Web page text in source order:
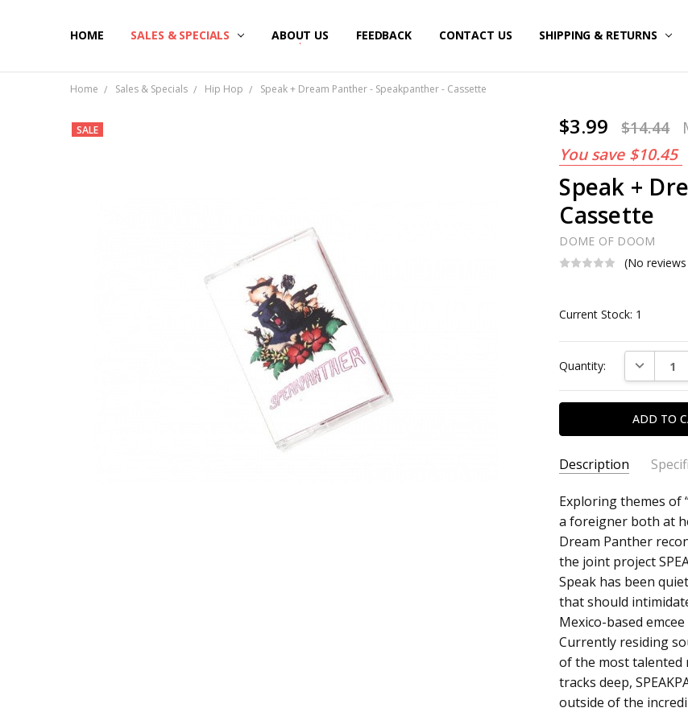
HOME SALES & SPECIALS ABOUT US FEEDBACK CONTACT US SHIPPING & RETURNS
Home Sales & Specials Hip Hop Speak + Dream Panther - Speakpanther - Cassette
$3.99 $14.44
You save $10.45
Speak +
Cassette
DOME OF DOOM
(No
SALE
Current Stock: 1
Quantity:
Description
SKU:
c0019957
ARTIST: Speak +
ALBUM:
FORMAT: Cassette
UPC:
Exploring themes of
a foreigner both at
Dream Panther
the joint project
Speak has been
that should
Mexico-based
Currently residing
of the most talented
tracks deep,
outside of the